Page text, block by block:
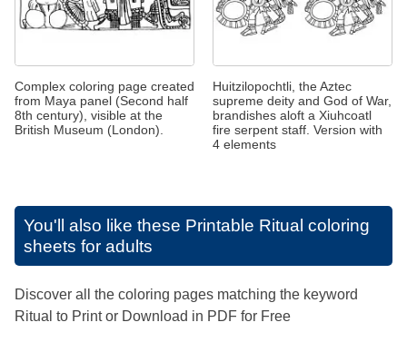
Complex coloring page created
from Maya panel (Second half
8th century), visible at the
British Museum (London).
Huitzilopochtli, the Aztec
supreme deity and God of War,
brandishes aloft a Xiuhcoatl
fire serpent staff. Version with
4 elements
You'll also like these Printable Ritual coloring
sheets for adults
Discover all the coloring pages matching the keyword
Ritual to Print or Download in PDF for Free